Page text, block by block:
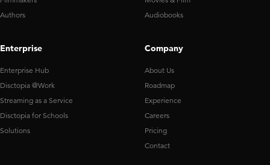
Authors
Audiobooks
Enterprise
Enterprise Hub
Disctopia @Work
Streaming as a Service
Disctopia for Schools
Solutions
Company
About Us
Roadmap
Experience
Careers
Pricing
Contact